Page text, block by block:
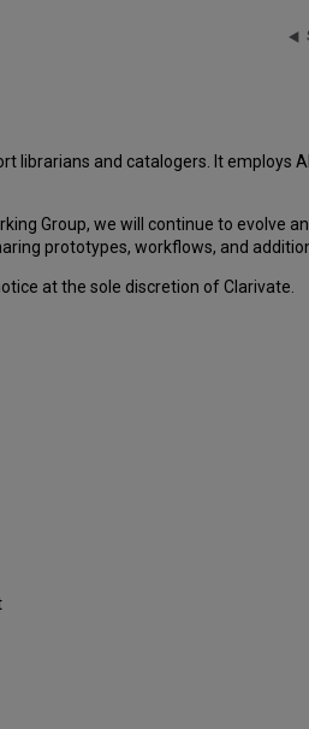
librarians and catalogers. It
Group, we will continue to evolve
prototypes, workflows, and
at the sole discretion of Clarivate.